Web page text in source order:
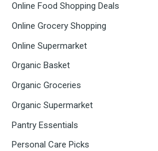
Online Food Shopping Deals
Online Grocery Shopping
Online Supermarket
Organic Basket
Organic Groceries
Organic Supermarket
Pantry Essentials
Personal Care Picks